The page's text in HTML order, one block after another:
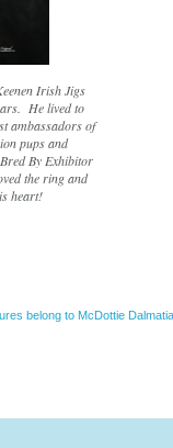
Irish Jigs
He lived to
ambassadors of
pups and
By Exhibitor
the ring and
heart!
belong to McDottie